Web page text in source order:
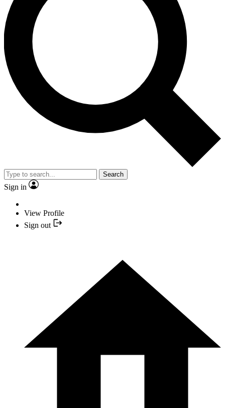
Search
Sign in
View Profile
Sign out